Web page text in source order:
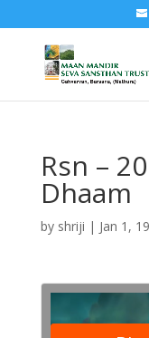
Rsn –
Dhaam
by shriji | Jan 1,